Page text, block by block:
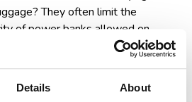
Details About
They often limit the
of power banks allowed on
banks with over 100 watt-
airline approval. So, be sure to